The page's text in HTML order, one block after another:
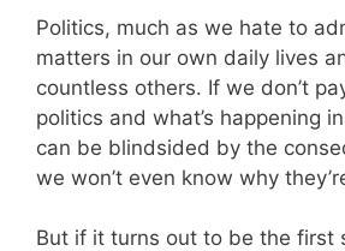
Politics, much as we hate to
matters in our own daily lives
countless others. If we don’t
politics and what’s happening
can be blindsided by the
we won’t even know why
But if it turns out to be the first